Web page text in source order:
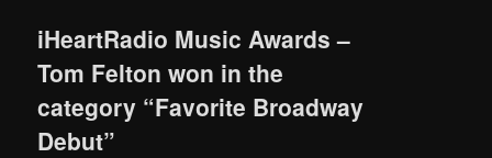
iHeartRadio Music Awards –
Tom Felton won in the
category “Favorite Broadway
Debut”